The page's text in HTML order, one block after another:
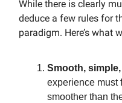
While there is clearly
deduce a few rules for
paradigm. Here’s what
Smooth,
experience must
smoother than